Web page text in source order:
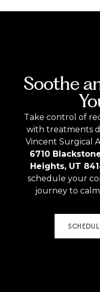
Soothe
Take control of
with treatments
Vincent Surgical
6710
Heights, UT
schedule your
journey to